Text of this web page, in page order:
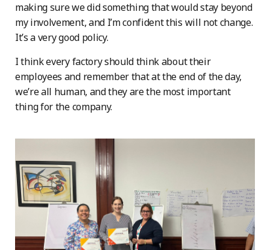
making sure we did something that would stay beyond
my involvement, and I’m confident this will not change.
It’s a very good policy.
I think every factory should think about their
employees and remember that at the end of the day,
we’re all human, and they are the most important
thing for the company.